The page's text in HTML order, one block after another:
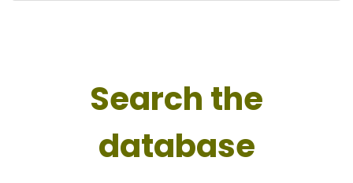
Search the
database